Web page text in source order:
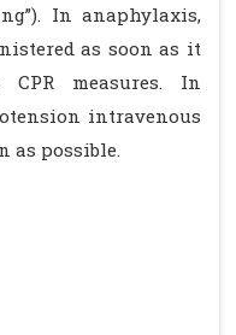
In anaphylaxis,
as soon as it
measures. In
intravenous
as possible.